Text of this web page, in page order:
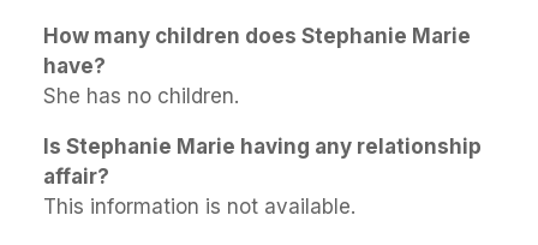
How many children does Stephanie Marie
have?
She has no children.
Is Stephanie Marie having any relationship
affair?
This information is not available.